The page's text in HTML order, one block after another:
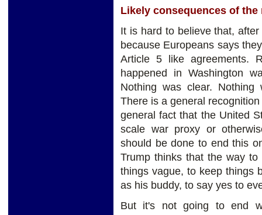
Likely consequences of the
It is hard to believe that,
because Europeans says
Article 5 like agreements.
happened in Washington
Nothing was clear.
There is a general
general fact that the United
scale war proxy or
should be done to end this
Trump thinks that the way
things vague, to keep things
as his buddy, to say yes to
But it's not going to end